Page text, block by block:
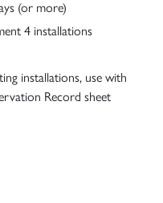
(or more)
4 installations
installations, use with
Record sheet